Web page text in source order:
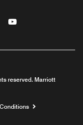
Linkedin
reserved. Marriott